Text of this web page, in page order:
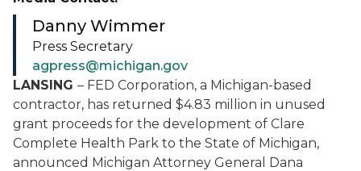
LANSING – FED Corporation, a Michigan-based
contractor, has returned $4.83 million in unused
grant proceeds for the development of Clare
Complete Health Park to the State of Michigan,
announced Michigan Attorney General Dana
Danny Wimmer
Press Secretary
agpress@michigan.gov